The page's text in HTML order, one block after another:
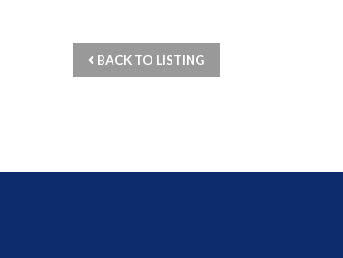
BACK TO LISTING